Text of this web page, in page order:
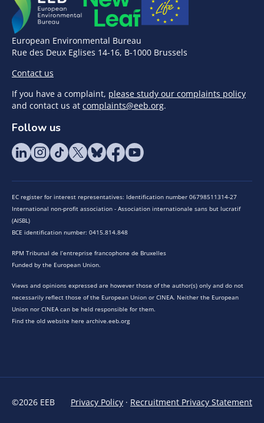
European Environmental Bureau
Rue des Deux Eglises 14-16, B-1000 Brussels
Contact us
If you have a complaint, please study our complaints policy
and contact us at complaints@eeb.org.
Follow us
EC register for interest representatives: Identification number 06798511314-27
International non-profit association - Association internationale sans but lucratif
(AISBL)
BCE identification number: 0415.814.848
RPM Tribunal de l’entreprise francophone de Bruxelles
Funded by the European Union.
Views and opinions expressed are however those of the author(s) only and do not
necessarily reflect those of the European Union or CINEA. Neither the European
Union nor CINEA can be held responsible for them.
Find the old website here archive.eeb.org
©2026 EEB Privacy Policy · Recruitment Privacy Statement